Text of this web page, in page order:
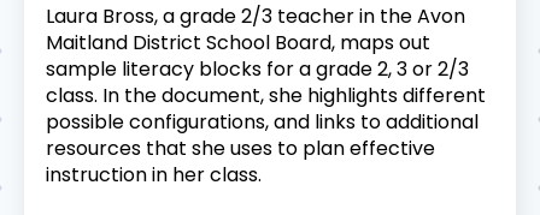
Laura Bross, a grade 2/3 teacher in the Avon
Maitland District School Board, maps out
sample literacy blocks for a grade 2, 3 or 2/3
class. In the document, she highlights different
possible configurations, and links to additional
resources that she uses to plan effective
instruction in her class.